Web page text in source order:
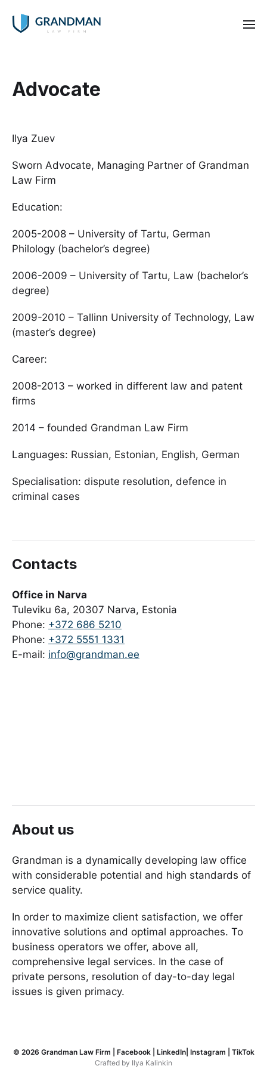
Advocate
Ilya Zuev
Sworn Advocate, Managing Partner of Grandman
Law Firm
Education:
2005-2008 – University of Tartu, German
Philology (bachelor’s degree)
2006-2009 – University of Tartu, Law (bachelor’s
degree)
2009-2010 – Tallinn University of Technology, Law
(master’s degree)
Career:
2008-2013 – worked in different law and patent
firms
2014 – founded Grandman Law Firm
Languages: Russian, Estonian, English, German
Specialisation: dispute resolution, defence in
criminal cases
Contacts
Office in Narva
Tuleviku 6a, 20307 Narva, Estonia
Phone: +372 686 5210
Phone: +372 5551 1331
E-mail: info@grandman.ee
About us
Grandman is a dynamically developing law office
with considerable potential and high standards of
service quality.
In order to maximize client satisfaction, we offer
innovative solutions and optimal approaches. To
business operators we offer, above all,
comprehensive legal services. In the case of
private persons, resolution of day-to-day legal
issues is given primacy.
© 2026 Grandman Law Firm Facebook| LinkedIn| Instagram
TikTok
Crafted by Ilya Kalinkin